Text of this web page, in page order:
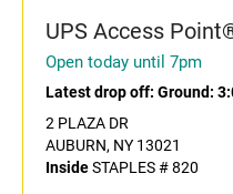
UPS Access
Open today until 7pm
Latest drop off: Ground:
2 PLAZA DR
AUBURN, NY 13021
InsideSTAPLES # 820